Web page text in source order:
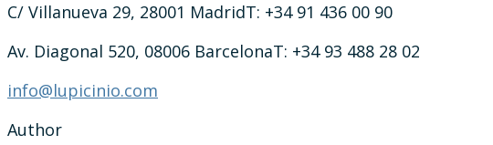
C/ Villanueva 29, 28001 MadridT: +34 91 436 00 90
Av. Diagonal 520, 08006 BarcelonaT: +34 93 488 28 02
info@lupicinio.com
Author